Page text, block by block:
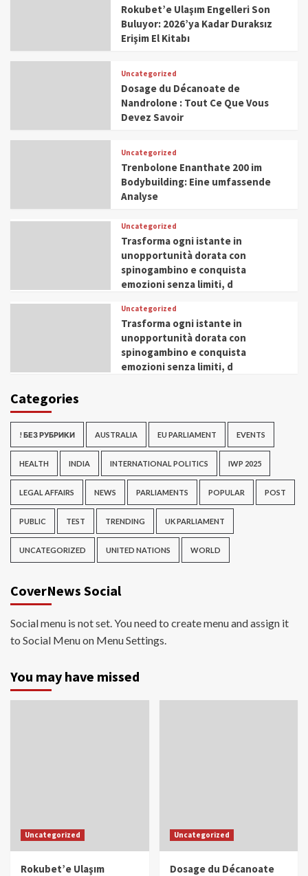
Rokubet’e Ulaşım Engelleri Son
Buluyor: 2026’ya Kadar Duraksız
Erişim El Kitabı
Uncategorized
Dosage du Décanoate de
Nandrolone : Tout Ce Que Vous
Devez Savoir
Uncategorized
Trenbolone Enanthate 200 im
Bodybuilding: Eine umfassende
Analyse
Uncategorized
Trasforma ogni istante in
unopportunità dorata con
spinogambino e conquista
emozioni senza limiti, d
Uncategorized
Trasforma ogni istante in
unopportunità dorata con
spinogambino e conquista
emozioni senza limiti, d
Categories
! БЕЗ РУБРИКИ AUSTRALIA EU PARLIAMENT EVENTS
HEALTH INDIA INTERNATIONAL POLITICS IWP 2025
LEGAL AFFAIRS NEWS PARLIAMENTS POPULAR POST
PUBLIC TEST TRENDING UK PARLIAMENT
UNCATEGORIZED UNITED NATIONS WORLD
CoverNews Social
Social menu is not set. You need to create menu and assign it
to Social Menu on Menu Settings.
You may have missed
Uncategorized
Rokubet’e Ulaşım
Uncategorized
Dosage du Décanoate